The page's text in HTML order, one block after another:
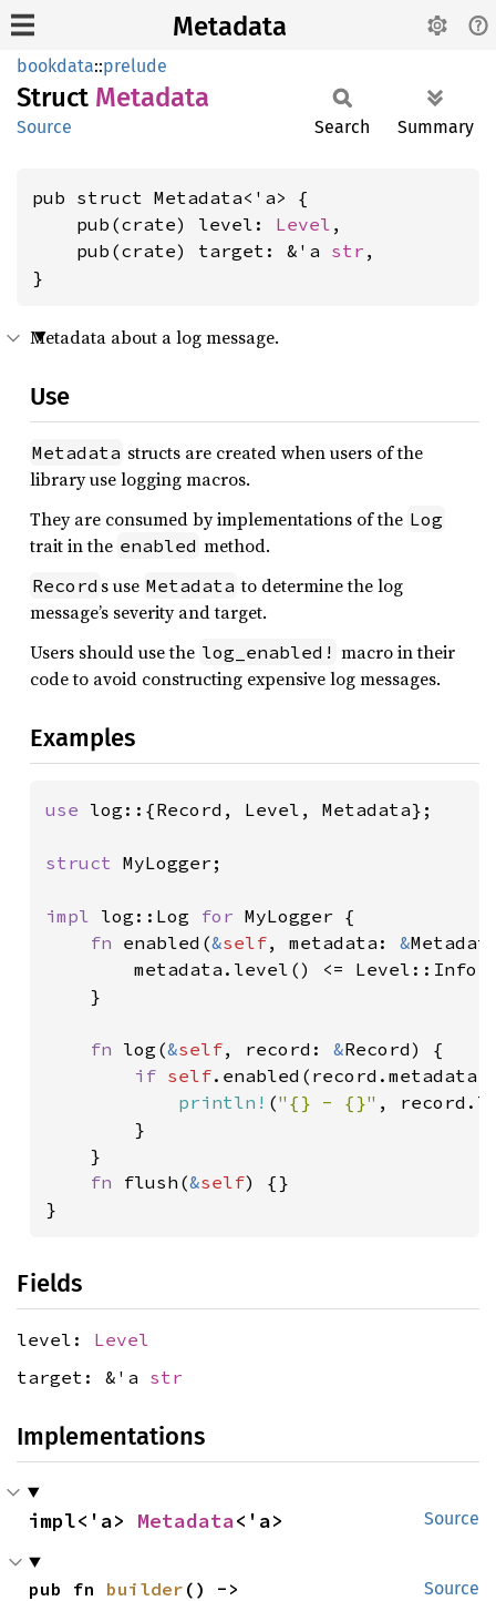
Metadata
bookdata::prelude
Struct Metadata
Source Search Summary
pub struct Metadata<'a> {
    pub(crate) level:
Level ,
    pub(crate) target: &'a
str ,
}
Metadata about a log message.
Use
Metadata structs are created when users of the
library use logging macros.
They are consumed by implementations of the Log
trait in the enabled method.
Record s use Metadata to determine the log
message’s severity and target.
Users should use the log_enabled! macro in their
code to avoid constructing expensive log messages.
Examples
use log::{Record, Level, Metadata};
struct MyLogger;
impl log::Log for MyLogger {
fn enabled(&self, metadata: &
        metadata.level() <= Level::Info
    }
fn log(&self, record: &Record) {
if self
println! ("{} - {}" ,
        }
    }
fn flush(&self) {}
Fields
level: Level
target: &'a str
Implementations
Source
impl<'a> Metadata<'a>
Source
pub fn builder